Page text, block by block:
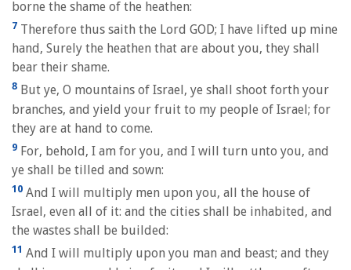
borne the shame of the heathen:
7 Therefore thus saith the Lord GOD; I have lifted up mine
hand, Surely the heathen that are about you, they shall
bear their shame.
8 But ye, O mountains of Israel, ye shall shoot forth your
branches, and yield your fruit to my people of Israel; for
they are at hand to come.
9 For, behold, I am for you, and I will turn unto you, and
ye shall be tilled and sown:
10 And I will multiply men upon you, all the house of
Israel, even all of it: and the cities shall be inhabited, and
the wastes shall be builded:
11 And I will multiply upon you man and beast; and they